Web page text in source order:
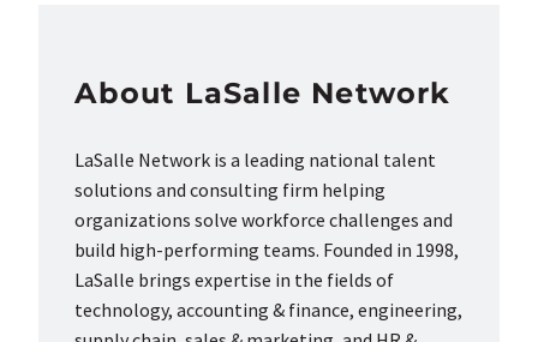
About LaSalle Network
LaSalle Network is a leading national talent
solutions and consulting firm helping
organizations solve workforce challenges and
build high-performing teams. Founded in 1998,
LaSalle brings expertise in the fields of
technology, accounting & finance, engineering,